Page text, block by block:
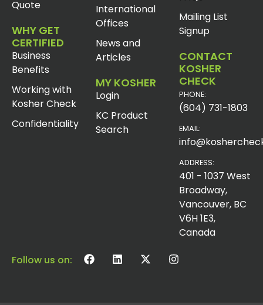
Quote
WHY GET
CERTIFIED
Business
Benefits
Working with
Kosher Check
Confidentiality
International
Offices
News and
Articles
MY KOSHER
Login
KC Product
Search
Mailing List
Signup
CONTACT
KOSHER
CHECK
PHONE:
(604) 731-1803
EMAIL:
ADDRESS:
401 - 1037 West
Broadway,
Vancouver, BC
V6H 1E3,
Canada
Follow us on: